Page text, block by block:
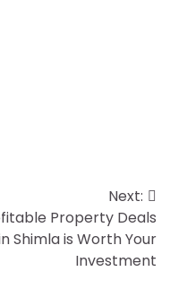
Next:
Property Deals
Shimla is Worth Your
Investment